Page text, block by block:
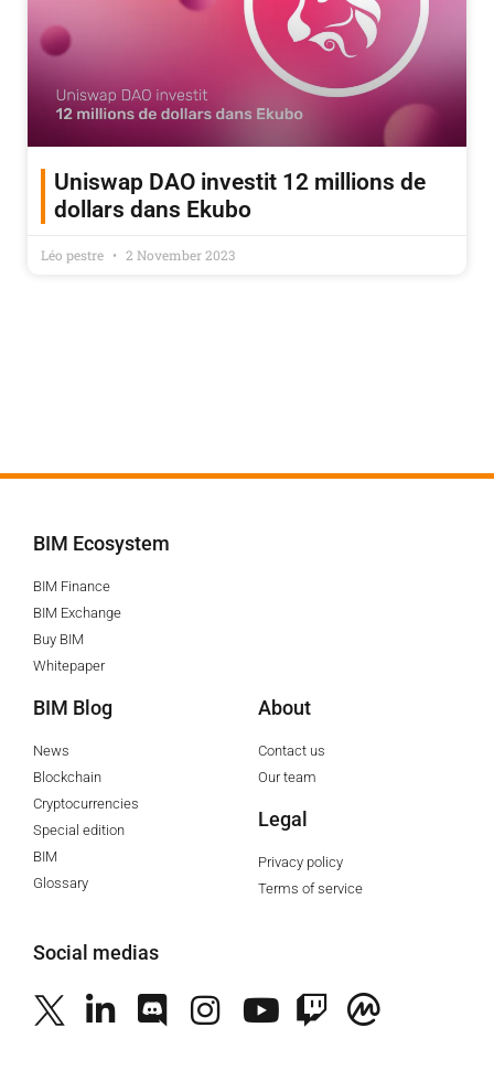
Uniswap DAO investit 12 millions de
dollars dans Ekubo
Léo pestre 2 November 2023
BIM Ecosystem
BIM Finance
BIM Exchange
Buy BIM
Whitepaper
BIM Blog
News
Blockchain
Cryptocurrencies
Special edition
BIM
Glossary
About
Contact us
Our team
Legal
Privacy policy
Terms of service
Social medias